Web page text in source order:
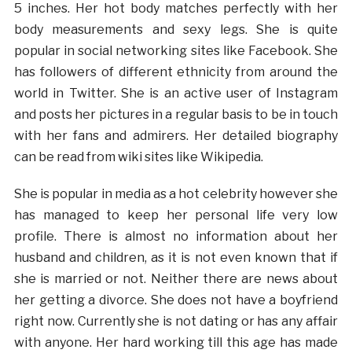
5 inches. Her hot body matches perfectly with her
body measurements and sexy legs. She is quite
popular in social networking sites like Facebook. She
has followers of different ethnicity from around the
world in Twitter. She is an active user of Instagram
and posts her pictures in a regular basis to be in touch
with her fans and admirers. Her detailed biography
can be read from wiki sites like Wikipedia.
She is popular in media as a hot celebrity however she
has managed to keep her personal life very low
profile. There is almost no information about her
husband and children, as it is not even known that if
she is married or not. Neither there are news about
her getting a divorce. She does not have a boyfriend
right now. Currently she is not dating or has any affair
with anyone. Her hard working till this age has made